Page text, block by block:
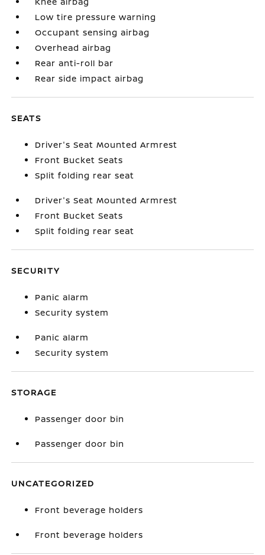
Low tire pressure warning
Occupant sensing airbag
Overhead airbag
Rear anti-roll bar
Rear side impact airbag
SEATS
Driver's Seat Mounted Armrest
Front Bucket Seats
Split folding rear seat
Driver's Seat Mounted Armrest
Front Bucket Seats
Split folding rear seat
SECURITY
Panic alarm
Security system
Panic alarm
Security system
STORAGE
Passenger door bin
Passenger door bin
UNCATEGORIZED
Front beverage holders
Front beverage holders